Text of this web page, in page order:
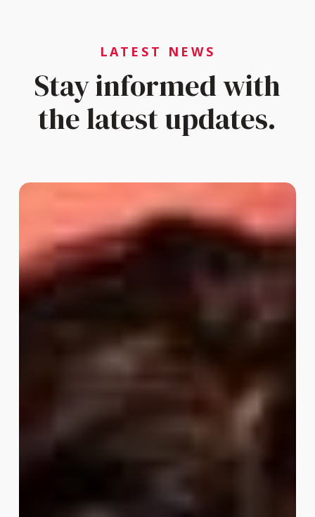
LATEST NEWS
Stay informed with
the latest updates.